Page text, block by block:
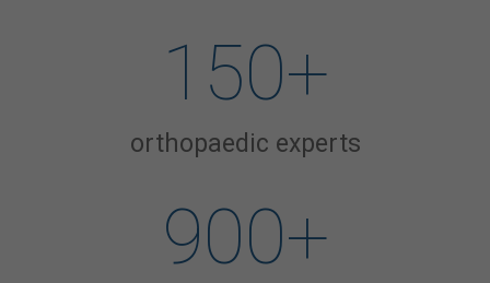
150+
orthopaedic experts
900+